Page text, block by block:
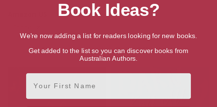
More books by Evie Mitchell
Book Ideas?
We're now adding a list for readers looking for new books.
Get added to the list so you can discover books from
Australian Authors.
First Name